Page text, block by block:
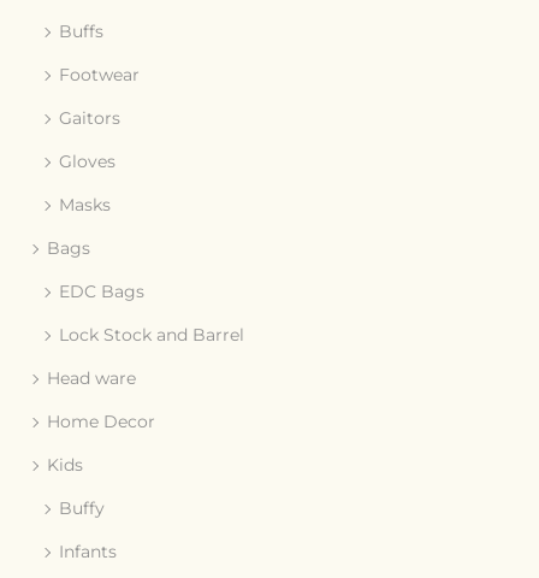
Buffs
Footwear
Gaitors
Gloves
Masks
Bags
EDC Bags
Lock Stock and Barrel
Head ware
Home Decor
Kids
Buffy
Infants